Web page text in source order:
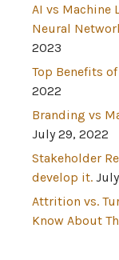
AI vs Machine
Neural
2023
Top Benefits
2022
Branding vs
July 29, 2022
Stakeholder
develop it.
Attrition vs.
Know About